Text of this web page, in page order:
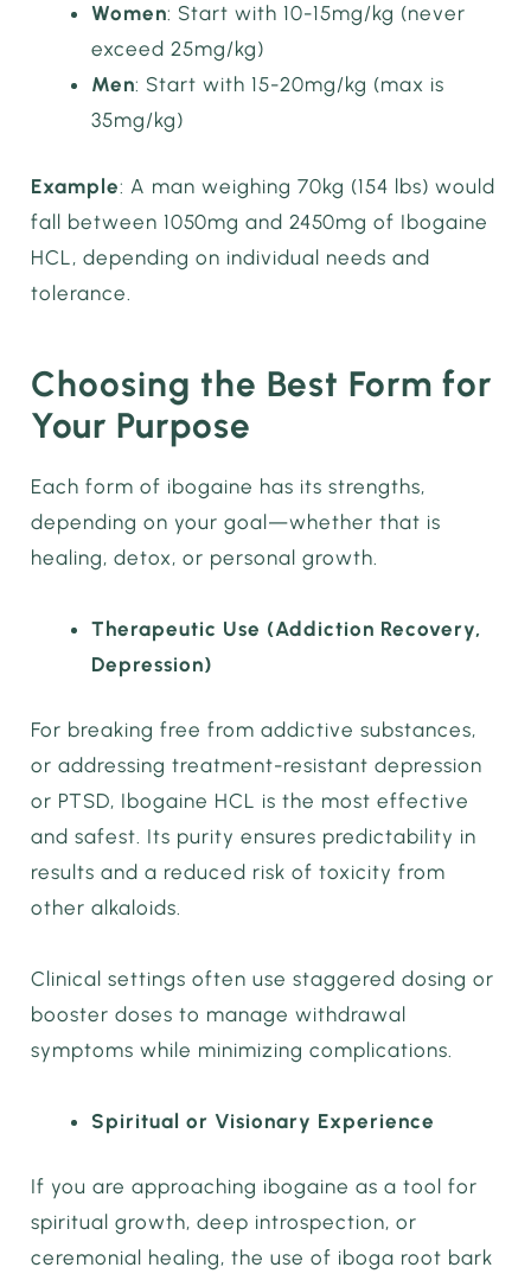
Women: Start with 10-15mg/kg (never
exceed 25mg/kg)
Men: Start with 15-20mg/kg (max is
35mg/kg)
Example: A man weighing 70kg (154 lbs) would
fall between 1050mg and 2450mg of Ibogaine
HCL, depending on individual needs and
tolerance.
Choosing the Best Form for
Your Purpose
Each form of ibogaine has its strengths,
depending on your goal—whether that is
healing, detox, or personal growth.
Therapeutic Use (Addiction Recovery,
Depression)
For breaking free from addictive substances,
or addressing treatment-resistant depression
or PTSD, Ibogaine HCL is the most effective
and safest. Its purity ensures predictability in
results and a reduced risk of toxicity from
other alkaloids.
Clinical settings often use staggered dosing or
booster doses to manage withdrawal
symptoms while minimizing complications.
Spiritual or Visionary Experience
If you are approaching ibogaine as a tool for
spiritual growth, deep introspection, or
ceremonial healing, the use of iboga root bark